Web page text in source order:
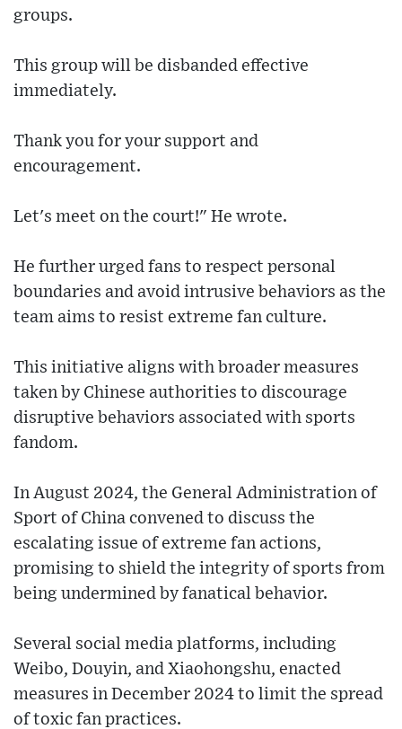
groups.
This group will be disbanded effective
immediately.
Thank you for your support and
encouragement.
Let's meet on the court!" He wrote.
He further urged fans to respect personal
boundaries and avoid intrusive behaviors as the
team aims to resist extreme fan culture.
This initiative aligns with broader measures
taken by Chinese authorities to discourage
disruptive behaviors associated with sports
fandom.
In August 2024, the General Administration of
Sport of China convened to discuss the
escalating issue of extreme fan actions,
promising to shield the integrity of sports from
being undermined by fanatical behavior.
Several social media platforms, including
Weibo, Douyin, and Xiaohongshu, enacted
measures in December 2024 to limit the spread
of toxic fan practices.